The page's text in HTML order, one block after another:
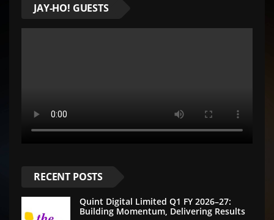
JAY-HO! GUESTS
RECENT POSTS
Quint Digital Limited Q1 FY 2026–27:
Building Momentum, Delivering Results